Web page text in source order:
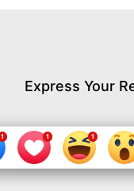
Express Your